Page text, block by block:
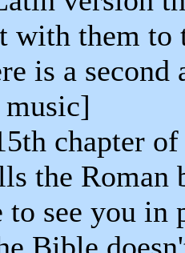
with them to
is a
chapter
the Roman
see you in